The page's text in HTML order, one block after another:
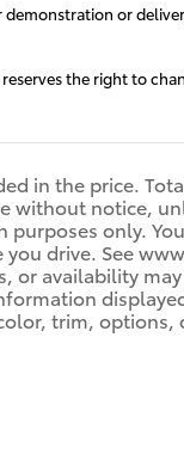
or
the right to
in the price.
without notice,
purposes only.
drive. See
or availability
trim, options,